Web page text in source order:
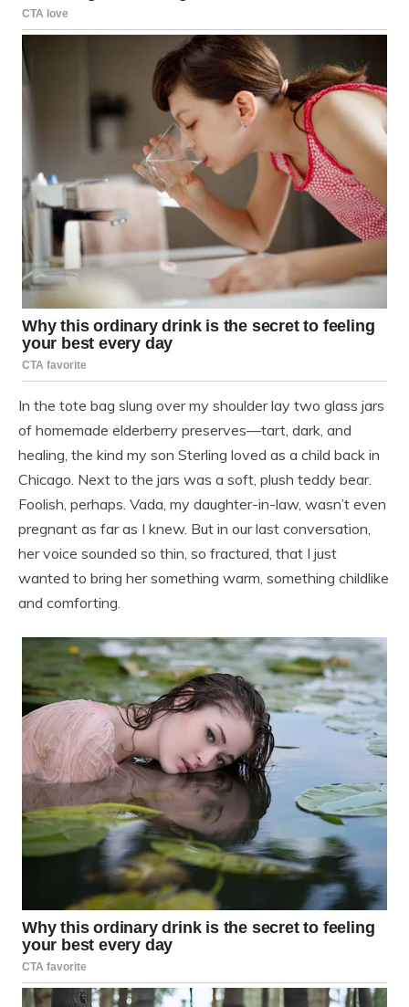
In the tote bag slung over my shoulder lay two glass jars
of homemade elderberry preserves—tart, dark, and
healing, the kind my son Sterling loved as a child back in
Chicago. Next to the jars was a soft, plush teddy bear.
Foolish, perhaps. Vada, my daughter-in-law, wasn’t even
pregnant as far as I knew. But in our last conversation,
her voice sounded so thin, so fractured, that I just
wanted to bring her something warm, something childlike
and comforting.